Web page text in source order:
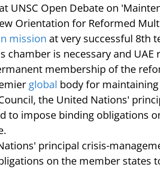
UNSC Open Debate on
Orientation for Reformed
mission at very successful 8th
chamber is necessary and UAE
membership of the
global body for
the United Nations'
to impose binding obligations
principal crisis-
on the member states